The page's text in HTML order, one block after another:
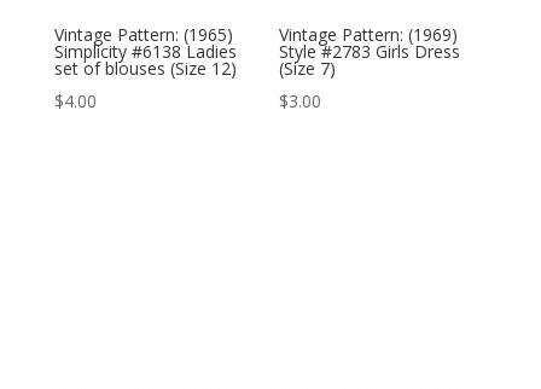
Vintage Pattern: (1965)
Simplicity #6138 Ladies
set of blouses (Size 12)
$4.00
Vintage Pattern: (1969)
Style #2783 Girls Dress
(Size 7)
$3.00